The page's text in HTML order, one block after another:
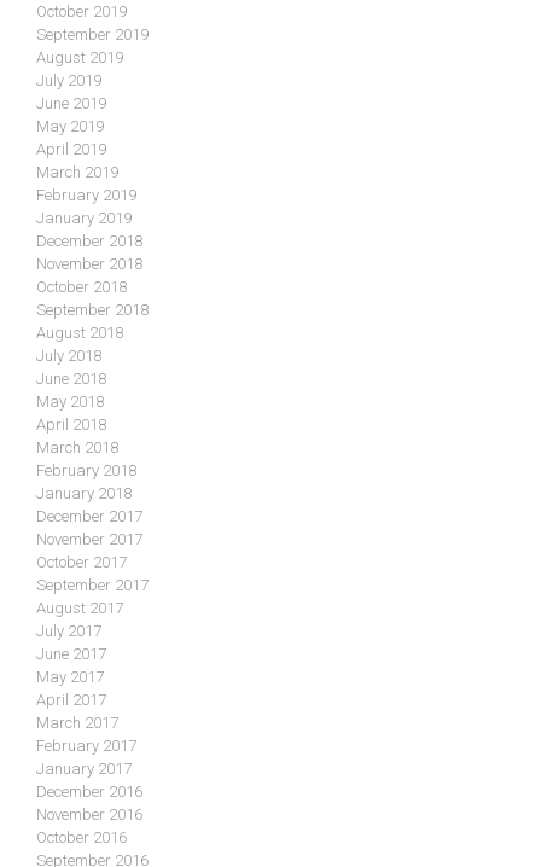
October 2019
September 2019
August 2019
July 2019
June 2019
May 2019
April 2019
March 2019
February 2019
January 2019
December 2018
November 2018
October 2018
September 2018
August 2018
July 2018
June 2018
May 2018
April 2018
March 2018
February 2018
January 2018
December 2017
November 2017
October 2017
September 2017
August 2017
July 2017
June 2017
May 2017
April 2017
March 2017
February 2017
January 2017
December 2016
November 2016
October 2016
September 2016